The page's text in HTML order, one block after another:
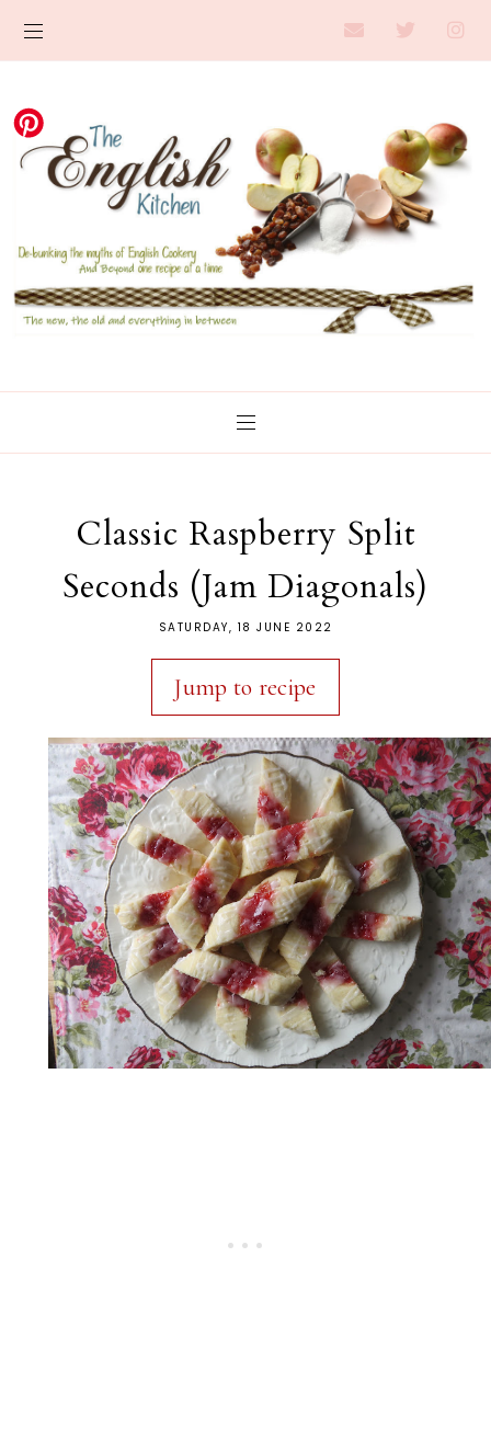
Classic Raspberry Split
Seconds (Jam Diagonals)
SATURDAY, 18 JUNE 2022
Jump to recipe